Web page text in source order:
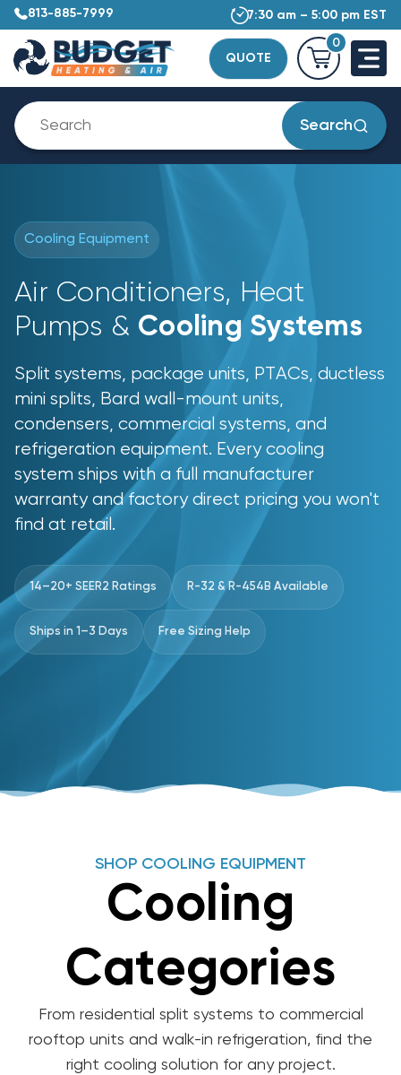
813-885-7999 7:30 am – 5:00 pm EST
QUOTE
0
Search
Cooling Equipment
Air Conditioners, Heat
Pumps & Cooling Systems
Split systems, package units, PTACs, ductless
mini splits, Bard wall-mount units,
condensers, commercial systems, and
refrigeration equipment. Every cooling
system ships with a full manufacturer
warranty and factory direct pricing you won't
find at retail.
14–20+ SEER2 Ratings R-32 & R-454B Available
Ships in 1–3 Days Free Sizing Help
SHOP COOLING EQUIPMENT
Cooling
Categories
From residential split systems to commercial
rooftop units and walk-in refrigeration, find the
right cooling solution for any project.